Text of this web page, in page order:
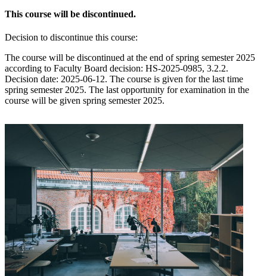
This course will be discontinued.
Decision to discontinue this course:
The course will be discontinued at the end of spring semester 2025
according to Faculty Board decision: HS-2025-0985, 3.2.2.
Decision date: 2025-06-12. The course is given for the last time
spring semester 2025. The last opportunity for examination in the
course will be given spring semester 2025.